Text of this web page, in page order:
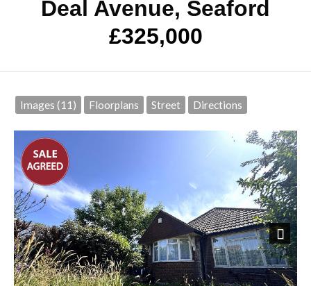
Deal Avenue, Seaford
£325,000
Images (11) Floorplans Street Directions
Next